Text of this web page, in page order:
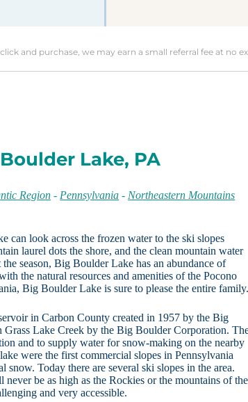
and purchase, we may earn a small referral fee at no
Lake, PA
Region - Pennsylvania - Northeastern Mountains
can look across the frozen water to the ski slopes
laurel dots the shore, and the clean mountain water
season, Big Boulder Lake has an abundance of
the natural resources and amenities of the Pocono
Big Boulder Lake is sure to please the entire family.
in Carbon County created in 1957 by the Big
Lake Creek by the Big Boulder Corporation.
and to supply water for snow-making on the nearby
were the first commercial slopes in Pennsylvania
snow. Today there are several ski slopes in the area.
be as high as the Rockies or the mountains of the
and very accessible.